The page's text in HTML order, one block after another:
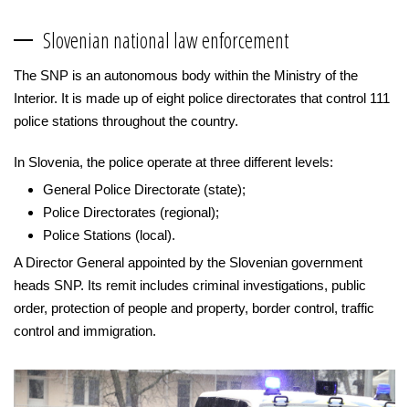
Slovenian national law enforcement
The SNP is an autonomous body within the Ministry of the
Interior. It is made up of eight police directorates that control 111
police stations throughout the country.
In Slovenia, the police operate at three different levels:
General Police Directorate (state);
Police Directorates (regional);
Police Stations (local).
A Director General appointed by the Slovenian government
heads SNP. Its remit includes criminal investigations, public
order, protection of people and property, border control, traffic
control and immigration.